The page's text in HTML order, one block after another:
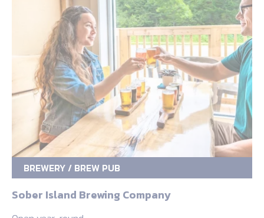
BREWERY / BREW PUB
Sober Island Brewing Company